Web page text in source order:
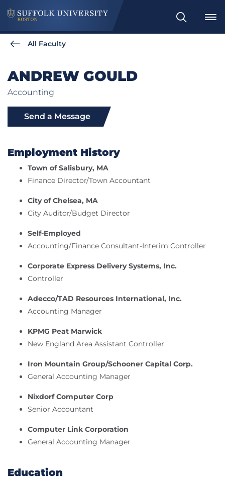
Search
All Faculty
ANDREW GOULD
Accounting
Send a Message
Employment History
Town of Salisbury, MA
Finance Director/Town Accountant
City of Chelsea, MA
City Auditor/Budget Director
Self-Employed
Accounting/Finance Consultant-Interim Controller
Corporate Express Delivery Systems, Inc.
Controller
Adecco/TAD Resources International, Inc.
Accounting Manager
KPMG Peat Marwick
New England Area Assistant Controller
Iron Mountain Group/Schooner Capital Corp.
General Accounting Manager
Nixdorf Computer Corp
Senior Accountant
Computer Link Corporation
General Accounting Manager
Education